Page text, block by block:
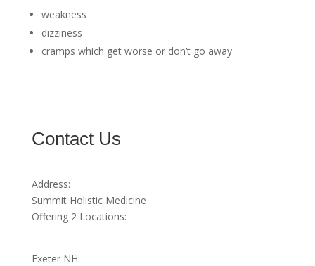
weakness
dizziness
cramps which get worse or don’t go away
Contact Us
Address:
Summit Holistic Medicine
Offering 2 Locations:
Exeter NH: